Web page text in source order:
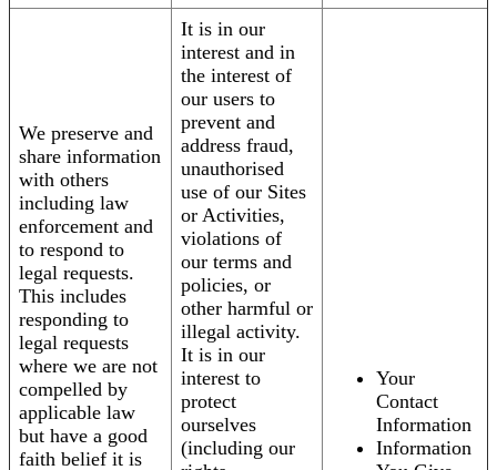
We preserve and
share information
with others
including law
enforcement and
to respond to
legal requests.
This includes
responding to
legal requests
where we are not
compelled by
applicable law
but have a good
faith belief it is
It is in our
interest and in
the interest of
our users to
prevent and
address fraud,
unauthorised
use of our Sites
or Activities,
violations of
our terms and
policies, or
other harmful or
illegal activity.
It is in our
interest to
protect
ourselves
(including our
Your
Contact
Information
Information